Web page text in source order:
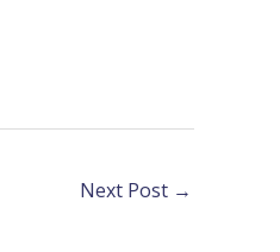
Next Post →